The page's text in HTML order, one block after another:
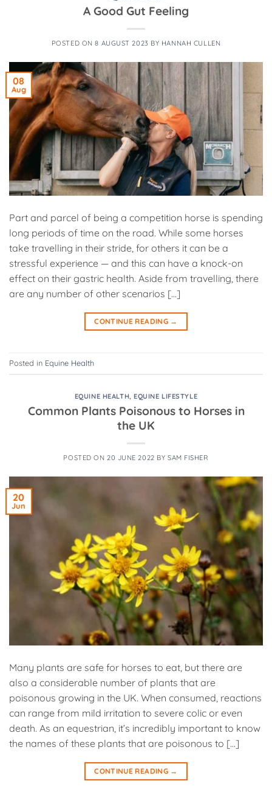
A Good Gut Feeling
POSTED ON8 AUGUST 2023 BY HANNAH CULLEN
08
Aug
Part and parcel of being a competition horse is spending
long periods of time on the road. While some horses
take travelling in their stride, for others it can be a
stressful experience — and this can have a knock-on
effect on their gastric health. Aside from travelling, there
are any number of other scenarios […]
CONTINUE READING →
Posted in Equine Health
EQUINE HEALTH,EQUINE LIFESTYLE
Common Plants Poisonous to Horses in
the UK
POSTED ON 20 JUNE 2022 BY SAM FISHER
20
Jun
Many plants are safe for horses to eat, but there are
also a considerable number of plants that are
poisonous growing in the UK. When consumed, reactions
can range from mild irritation to severe colic or even
death. As an equestrian, it’s incredibly important to know
the names of these plants that are poisonous to […]
CONTINUE READING →